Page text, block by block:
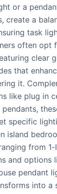
or a
create a
task
often opt
clear
that
it.
like plug in
specific
island
from
and options
pendant
into a